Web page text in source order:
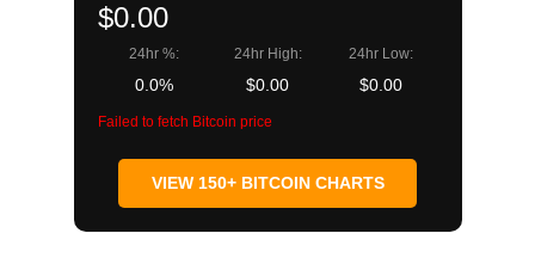
$0.00
24hr %:
0.0%
24hr High:
$0.00
24hr Low:
$0.00
Failed to fetch Bitcoin price
VIEW 150+ BITCOIN CHARTS